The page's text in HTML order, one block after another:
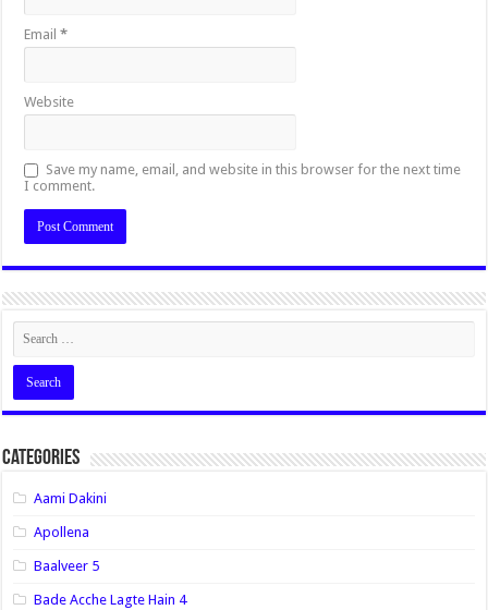
Email*
Website
Save my name, email, and website in this browser for the next time
I comment.
Categories
Aami Dakini
Apollena
Baalveer 5
Bade Acche Lagte Hain 4